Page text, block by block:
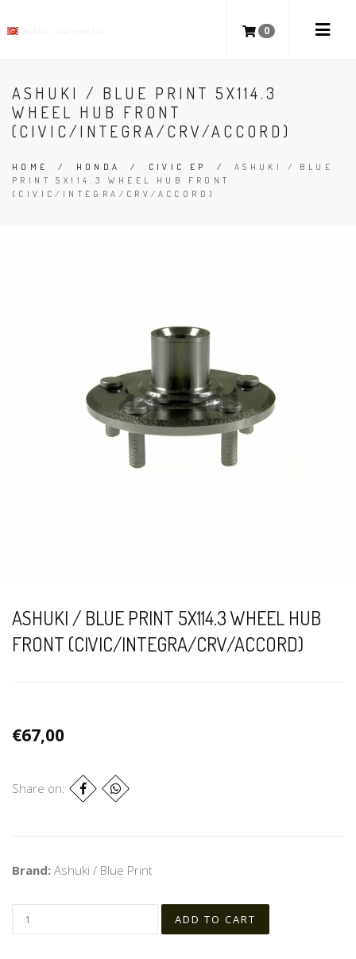
0
ASHUKI / BLUE PRINT 5X114.3
WHEEL HUB FRONT
(CIVIC/INTEGRA/CRV/ACCORD)
HOME / HONDA / CIVIC EP / ASHUKI / BLUE
PRINT 5X114.3 WHEEL HUB FRONT
(CIVIC/INTEGRA/CRV/ACCORD)
ASHUKI / BLUE PRINT 5X114.3 WHEEL HUB
FRONT (CIVIC/INTEGRA/CRV/ACCORD)
€67,00
Share on:
Brand: Ashuki / Blue Print